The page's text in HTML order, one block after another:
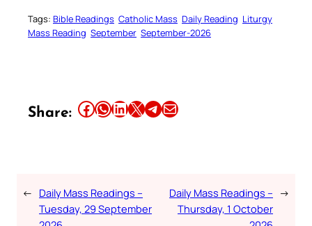
Tags: Bible Readings Catholic Mass Daily Reading Liturgy
Mass Reading September September-2026
Share: Share this article on Facebook Share this article on WhatsApp Share this article on LinkedIn Share this article on X Share this article on TelegramEmail this Article
← Daily Mass Readings –
Tuesday, 29 September
Daily Mass Readings –
Thursday, 1 October
→